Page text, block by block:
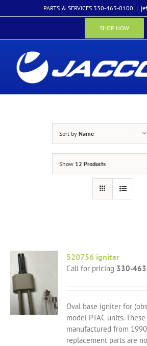
to
PARTS & SERVICES 330-463-0100 |
SHOP NOW
Sort by Name
Show 12 Products
520756 igniter
Call for pricing 330-
Oval base igniter for
model PTAC units.
manufactured from
replacement parts are